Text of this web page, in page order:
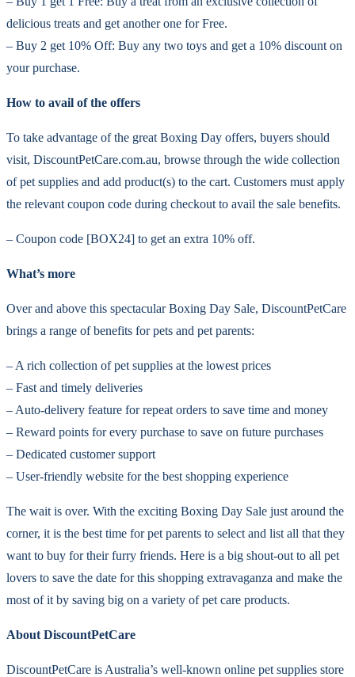
delicious treats and get another one for Free.
– Buy 2 get 10% Off: Buy any two toys and get a 10% discount on
your purchase.
How to avail of the offers
To take advantage of the great Boxing Day offers, buyers should
visit, DiscountPetCare.com.au, browse through the wide collection
of pet supplies and add product(s) to the cart. Customers must apply
the relevant coupon code during checkout to avail the sale benefits.
– Coupon code [BOX24] to get an extra 10% off.
What’s more
Over and above this spectacular Boxing Day Sale, DiscountPetCare
brings a range of benefits for pets and pet parents:
– A rich collection of pet supplies at the lowest prices
– Fast and timely deliveries
– Auto-delivery feature for repeat orders to save time and money
– Reward points for every purchase to save on future purchases
– Dedicated customer support
– User-friendly website for the best shopping experience
The wait is over. With the exciting Boxing Day Sale just around the
corner, it is the best time for pet parents to select and list all that they
want to buy for their furry friends. Here is a big shout-out to all pet
lovers to save the date for this shopping extravaganza and make the
most of it by saving big on a variety of pet care products.
About DiscountPetCare
DiscountPetCare is Australia’s well-known online pet supplies store